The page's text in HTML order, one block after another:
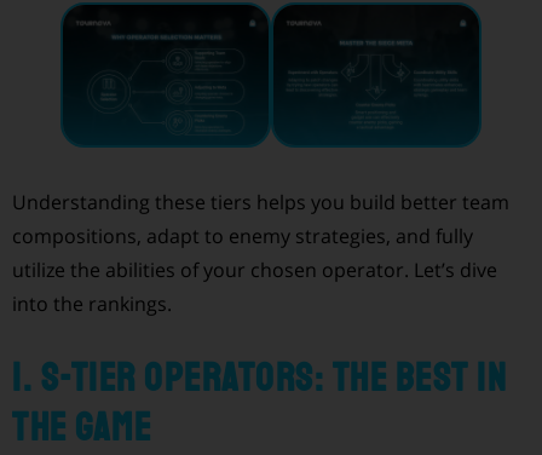
Understanding these tiers helps you build better team
compositions, adapt to enemy strategies, and fully
utilize the abilities of your chosen operator. Let’s dive
into the rankings.
1. S-Tier Operators: The Best in
the Game